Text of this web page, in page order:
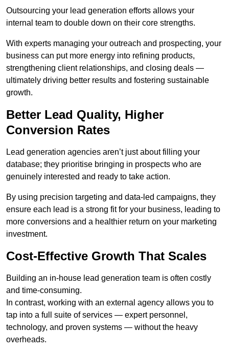
Outsourcing your lead generation efforts allows your
internal team to double down on their core strengths.
With experts managing your outreach and prospecting, your
business can put more energy into refining products,
strengthening client relationships, and closing deals —
ultimately driving better results and fostering sustainable
growth.
Better Lead Quality, Higher
Conversion Rates
Lead generation agencies aren’t just about filling your
database; they prioritise bringing in prospects who are
genuinely interested and ready to take action.
By using precision targeting and data-led campaigns, they
ensure each lead is a strong fit for your business, leading to
more conversions and a healthier return on your marketing
investment.
Cost-Effective Growth That Scales
Building an in-house lead generation team is often costly
and time-consuming.
In contrast, working with an external agency allows you to
tap into a full suite of services — expert personnel,
technology, and proven systems — without the heavy
overheads.